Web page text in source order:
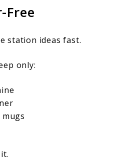
Free
station ideas fast.
only: